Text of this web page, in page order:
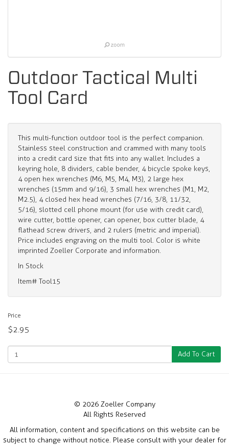
Outdoor Tactical Multi
Tool Card
This multi-function outdoor tool is the perfect companion.
Stainless steel construction and crammed with many tools
into a credit card size that fits into any wallet. Includes a
keyring hole, 8 dividers, cable bender, 4 bicycle spoke keys,
4 open hex wrenches (M6, M5, M4, M3), 2 large hex
wrenches (15mm and 9/16), 3 small hex wrenches (M1, M2,
M2.5), 4 closed hex head wrenches (7/16, 3/8, 11/32,
5/16), slotted cell phone mount (for use with credit card),
wire cutter, bottle opener, can opener, box cutter blade, 4
flathead screw drivers, and 2 rulers (metric and imperial).
Price includes engraving on the multi tool. Color is white
imprinted Zoeller Corporate and information.
In Stock
Item# Tool15
Price
$2.95
Add To Cart
© 2026 Zoeller Company
All Rights Reserved
All information, content and specifications on this website can be
subject to change without notice. Please consult with your dealer for